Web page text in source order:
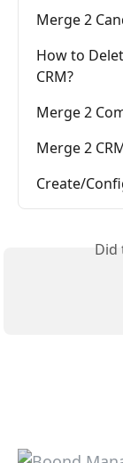
Merge 2
How to
CRM?
Merge 2
Merge 2
Create/
Did